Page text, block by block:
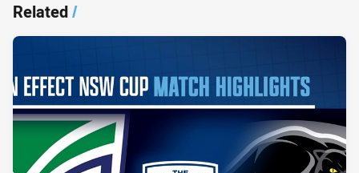
Related/